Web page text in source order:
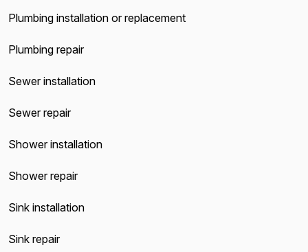
Plumbing installation or replacement
Plumbing repair
Sewer installation
Sewer repair
Shower installation
Shower repair
Sink installation
Sink repair